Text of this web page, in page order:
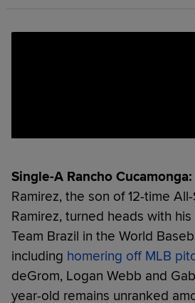
Single-A Rancho
Ramirez, the son of 12-time
Ramirez, turned heads with
Team Brazil in the World
including homering off MLB
deGrom, Logan Webb and
year-old remains unranked